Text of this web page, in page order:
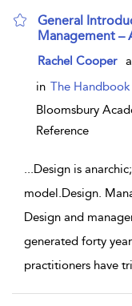
General
Management –
show result
Rachel Cooper
in The
Bloomsbury
Reference
...Design is
model.Design.
Design and
generated forty
practitioners have